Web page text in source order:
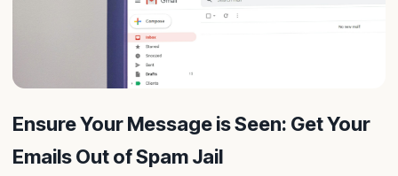
Ensure Your Message is Seen: Get Your
Emails Out of Spam Jail